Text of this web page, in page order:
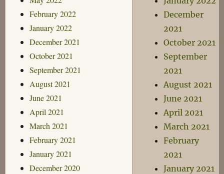
February 2022
January 2022
December 2021
October 2021
September 2021
August 2021
June 2021
April 2021
March 2021
February 2021
January 2021
December 2020
December
2021
October 2021
September
2021
August 2021
June 2021
April 2021
March 2021
February
2021
January 2021